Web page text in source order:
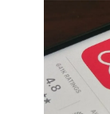
RETAIL